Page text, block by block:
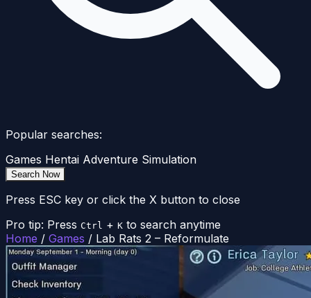
Popular searches:
Games Hentai Adventure Simulation
Search Now
Press ESC key or click the X button to close
Pro tip: Press Ctrl + K to search anytime
Home / Games / Lab Rats 2 – Reformulate